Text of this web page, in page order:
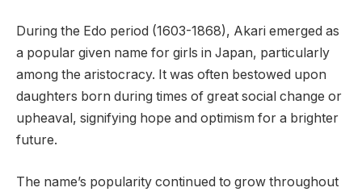
During the Edo period (1603-1868), Akari emerged as
a popular given name for girls in Japan, particularly
among the aristocracy. It was often bestowed upon
daughters born during times of great social change or
upheaval, signifying hope and optimism for a brighter
future.
The name’s popularity continued to grow throughout